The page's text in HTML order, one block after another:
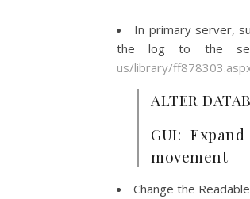
In primary server,
the log to the
us/library/
ALTER
GUI:
movement
Change the